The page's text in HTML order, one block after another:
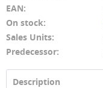
EAN:
On stock:
Sales Units:
Predecessor:
Description